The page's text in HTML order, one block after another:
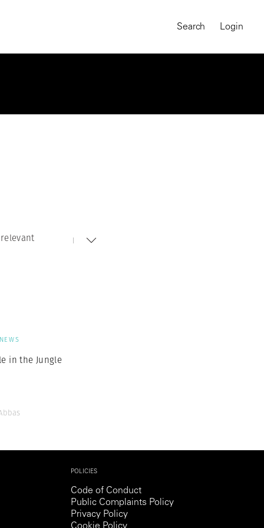
On-Demand Course
Search Login
NEWS
in the Jungle
POLICIES
Code of Conduct
Public Complaints Policy
Privacy Policy